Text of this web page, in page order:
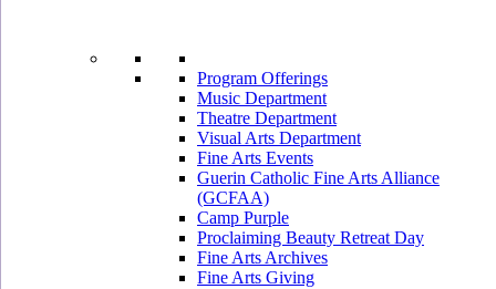
Program Offerings
Music Department
Theatre Department
Visual Arts Department
Fine Arts Events
Guerin Catholic Fine Arts Alliance
(GCFAA)
Camp Purple
Proclaiming Beauty Retreat Day
Fine Arts Archives
Fine Arts Giving